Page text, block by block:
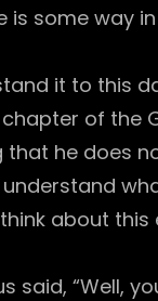
is some way
it to this
of the
that he does
understand
think about
said, “Well,